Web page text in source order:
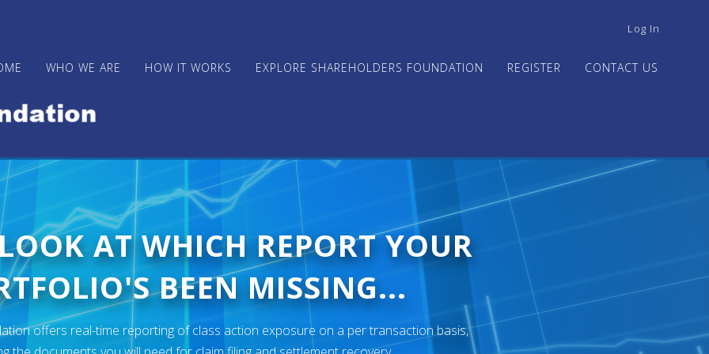
USER
MENU
Log In
WHO WE ARE HOW IT WORKS EXPLORE SHAREHOLDERS FOUNDATION REGISTER CONTACT US
AT WHICH REPORT YOUR
BEEN MISSING...
offers real-time reporting of class action exposure on a per transaction basis,